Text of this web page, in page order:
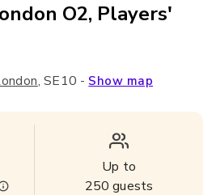
O2, Players'
,SE10 - Show map
Up to
250 guests